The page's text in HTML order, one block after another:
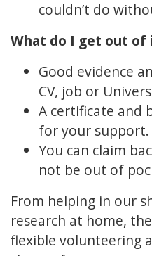
couldn’t do
What do I get out of
Good evidence
CV, job or
A certificate and
for your support.
You can claim
not be out of
From helping in our
research at home,
flexible volunteering